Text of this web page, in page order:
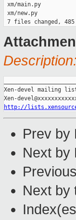
xm/main.py
xm/new.py
Description:
Xen-devel mailing
http://
Prev by
Next by
Next by